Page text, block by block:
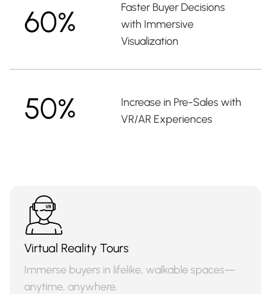
60%
Faster Buyer Decisions
with Immersive
Visualization
50%
Increase in Pre-Sales with
VR/AR Experiences
Virtual Reality Tours
Immerse buyers in lifelike, walkable spaces—
anytime, anywhere.